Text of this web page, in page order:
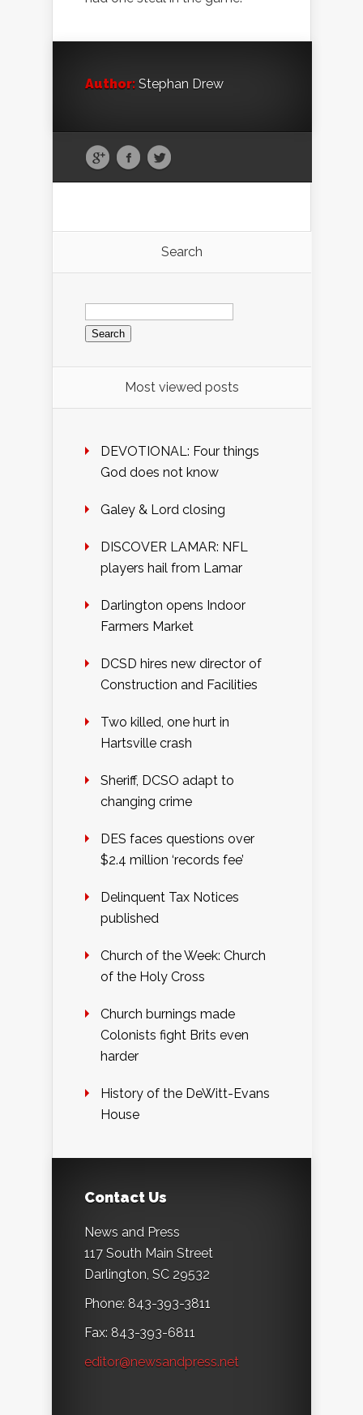
Author: Stephan Drew
Search
Search
for:
Most viewed posts
DEVOTIONAL: Four things
God does not know
Galey & Lord closing
DISCOVER LAMAR: NFL
players hail from Lamar
Darlington opens Indoor
Farmers Market
DCSD hires new director of
Construction and Facilities
Two killed, one hurt in
Hartsville crash
Sheriff, DCSO adapt to
changing crime
DES faces questions over
$2.4 million ‘records fee’
Delinquent Tax Notices
published
Church of the Week: Church
of the Holy Cross
Church burnings made
Colonists fight Brits even
harder
History of the DeWitt-Evans
House
Contact Us
News and Press
117 South Main Street
Darlington, SC 29532
Phone: 843-393-3811
Fax: 843-393-6811
editor@newsandpress.net